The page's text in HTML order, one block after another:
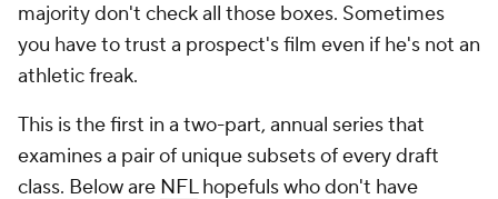
majority don't check all those boxes. Sometimes
you have to trust a prospect's film even if he's not an
athletic freak.
This is the first in a two-part, annual series that
examines a pair of unique subsets of every draft
class. Below are NFLhopefuls who don't have